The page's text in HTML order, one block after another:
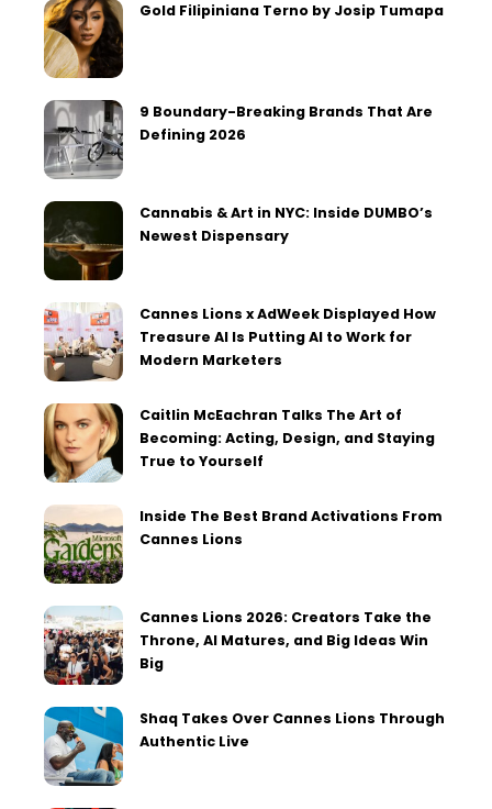
Gold Filipiniana Terno by Josip Tumapa
9 Boundary-Breaking Brands That Are
Defining 2026
Cannabis & Art in NYC: Inside DUMBO’s
Newest Dispensary
Cannes Lions x AdWeek Displayed How
Treasure AI Is Putting AI to Work for
Modern Marketers
Caitlin McEachran Talks The Art of
Becoming: Acting, Design, and Staying
True to Yourself
Inside The Best Brand Activations From
Cannes Lions
Cannes Lions 2026: Creators Take the
Throne, AI Matures, and Big Ideas Win
Big
Shaq Takes Over Cannes Lions Through
Authentic Live